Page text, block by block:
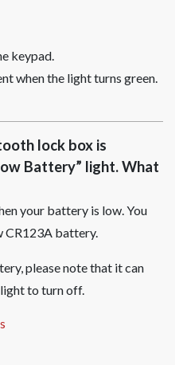
keypad.
when the light turns green.
lock box is
Battery” light. What
your battery is low. You
CR123A battery.
please note that it can
to turn off.